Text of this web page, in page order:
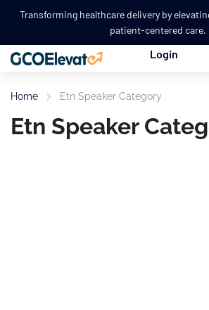
Transforming healthcare delivery by
patient-centered care.
Login
Home Etn Speaker Category
Etn Speaker